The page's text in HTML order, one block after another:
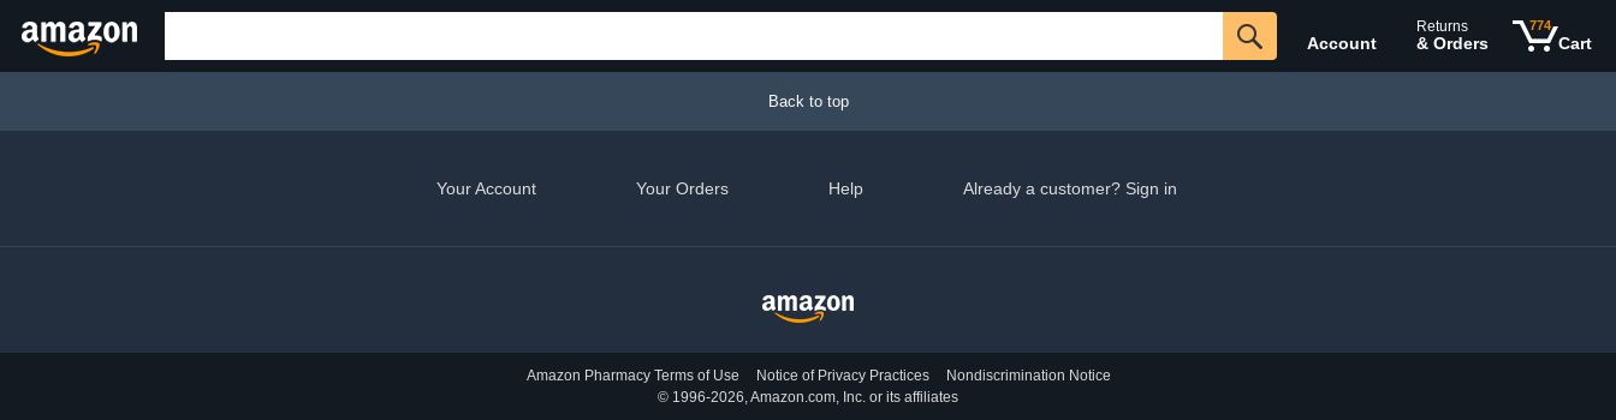
Account
Returns
& Orders
774
Cart
Back to top
Your Account Your Orders Help Already a customer? Sign in
Amazon Pharmacy Terms of Use Notice of Privacy Practices
Nondiscrimination Notice
© 1996-2026, Amazon.com, Inc. or its affiliates